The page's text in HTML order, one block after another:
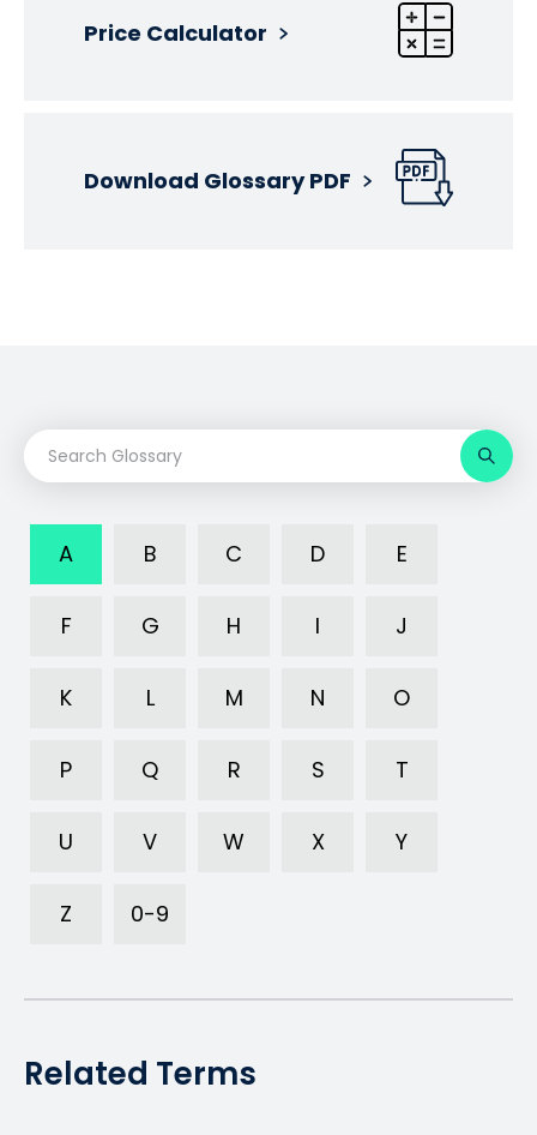
Price Calculator
Download Glossary PDF
A B C D E
F G H I J
K L M N O
P Q R S T
U V W X Y
Z 0-9
Related Terms